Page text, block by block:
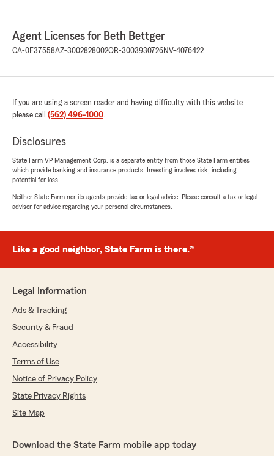
Agent Licenses for Beth Bettger
CA-0F37558AZ-3002828002OR-3003930726NV-4076422
If you are using a screen reader and having difficulty with this website
please call (562) 496-1000.
Disclosures
State Farm VP Management Corp. is a separate entity from those State Farm entities
which provide banking and insurance products. Investing involves risk, including
potential for loss.
Neither State Farm nor its agents provide tax or legal advice. Please consult a tax or legal
advisor for advice regarding your personal circumstances.
Like a good neighbor, State Farm is there.®
Legal Information
Ads & Tracking
Security & Fraud
Accessibility
Terms of Use
Notice of Privacy Policy
State Privacy Rights
Site Map
Download the State Farm mobile app today